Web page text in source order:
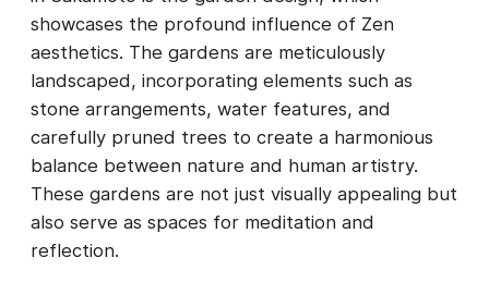
showcases the profound influence of Zen
aesthetics. The gardens are meticulously
landscaped, incorporating elements such as
stone arrangements, water features, and
carefully pruned trees to create a harmonious
balance between nature and human artistry.
These gardens are not just visually appealing but
also serve as spaces for meditation and
reflection.